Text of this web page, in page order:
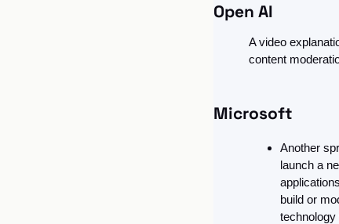
Open AI
A video
content
Microsoft
Another
launch a
build or